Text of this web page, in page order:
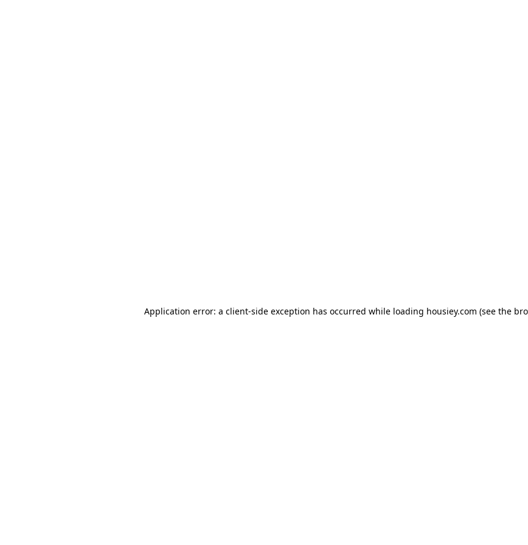
Application error: a client-side exception has occurred while loading housiey.com (see the